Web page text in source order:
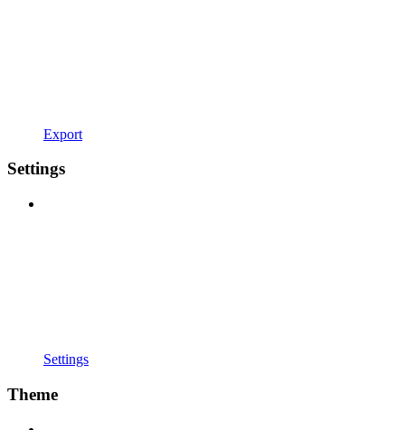
Export
Settings
Settings
Theme